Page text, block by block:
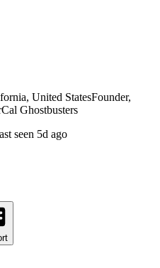
United StatesFounder,
Ghostbusters
seen 5d ago